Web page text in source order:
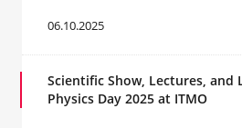
06.10.2025
Scientific Show, Lectures, and
Physics Day 2025 at ITMO